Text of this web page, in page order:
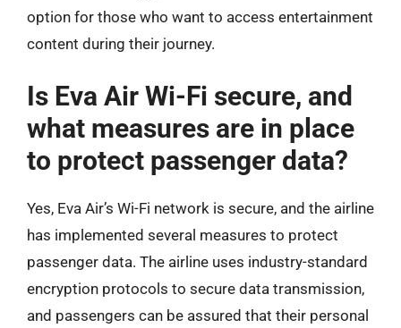
option for those who want to access entertainment
content during their journey.
Is Eva Air Wi-Fi secure, and
what measures are in place
to protect passenger data?
Yes, Eva Air’s Wi-Fi network is secure, and the airline
has implemented several measures to protect
passenger data. The airline uses industry-standard
encryption protocols to secure data transmission,
and passengers can be assured that their personal